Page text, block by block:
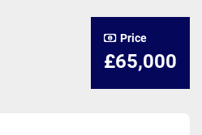
Price
£65,000